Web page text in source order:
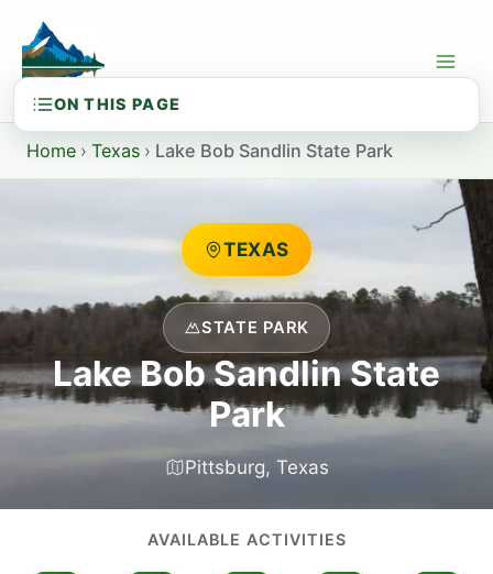
content
Home › Texas › Lake Bob Sandlin State Park
TEXAS
STATE PARK
Lake Bob Sandlin State
Park
Pittsburg, Texas
AVAILABLE ACTIVITIES